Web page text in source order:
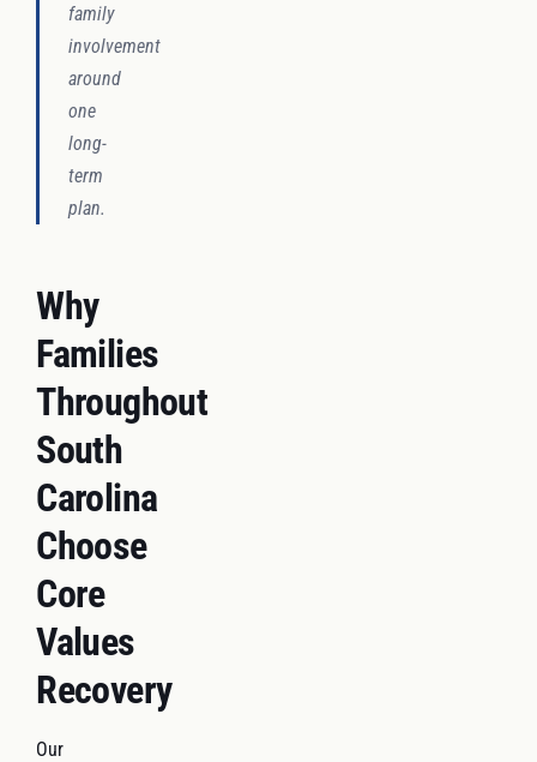
family
involvement
around
one
long-
term
plan.
Why
Families
Throughout
South
Carolina
Choose
Core
Values
Recovery
Our